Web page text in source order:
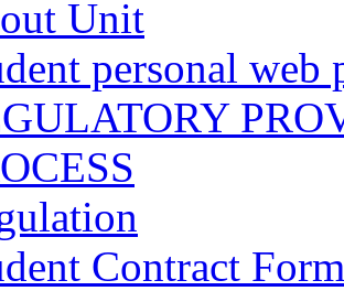
Unit
personal web
Contract Form